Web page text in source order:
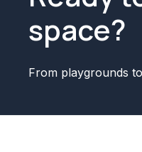
space?
From playgrounds